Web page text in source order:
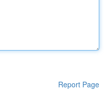
Report Page